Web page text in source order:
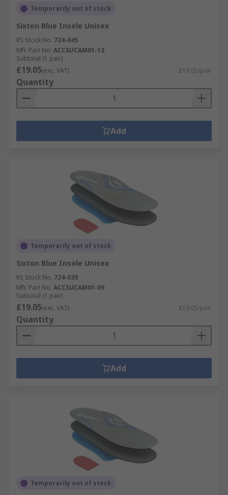
Temporarily out of stock
Sixton Blue Insole Unisex
RS Stock No. 724-045
Mfr. Part No. ACCSUCAM01-13
Subtotal (1 pair)
£19.05(exc. VAT) £19.05/pair
Quantity
Add
Temporarily out of stock
Sixton Blue Insole Unisex
RS Stock No. 724-039
Mfr. Part No. ACCSUCAM01-09
Subtotal (1 pair)
£19.05(exc. VAT) £19.05/pair
Quantity
Add
Temporarily out of stock